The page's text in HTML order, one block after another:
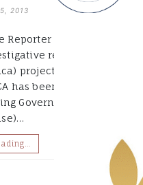
5, 2013
Reporter Daily
report on the
project and the
has been subjected
Governmental